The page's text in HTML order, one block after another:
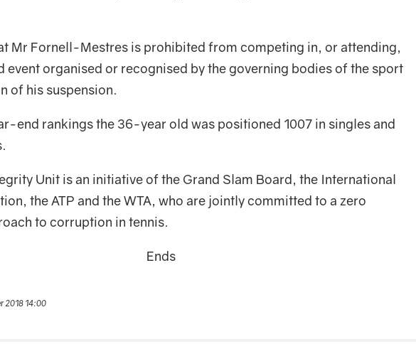
Mr Fornell-Mestres is prohibited from competing in, or attending,
event organised or recognised by the governing bodies of the sport
of his suspension.
end rankings the 36-year old was positioned 1007 in singles and
Unit is an initiative of the Grand Slam Board, the International
the ATP and the WTA, who are jointly committed to a zero
to corruption in tennis.
Ends
2018 14:00